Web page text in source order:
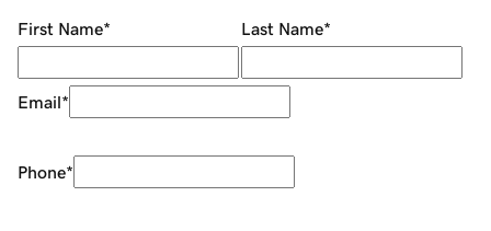
First Name* Last Name*
Email*
Phone*